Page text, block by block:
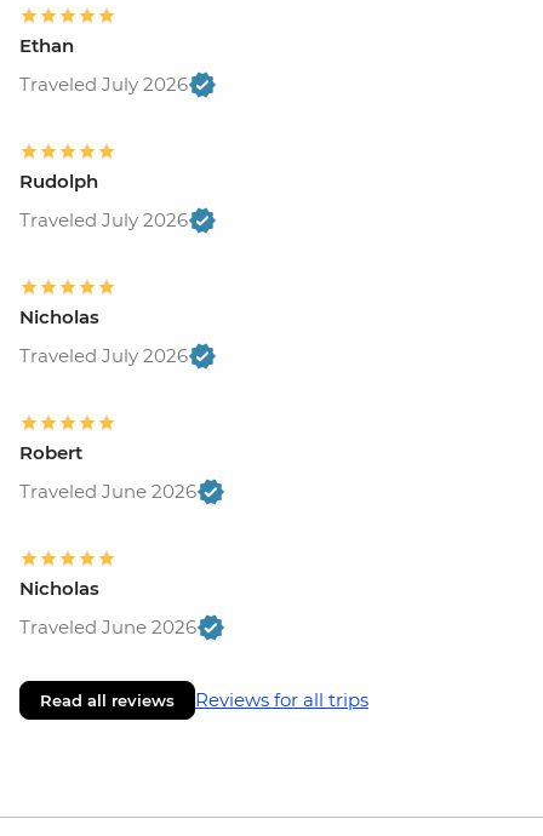
Ethan
Traveled July 2026
Rudolph
Traveled July 2026
Nicholas
Traveled July 2026
Robert
Traveled June 2026
Nicholas
Traveled June 2026
Read all reviews Reviews for all trips